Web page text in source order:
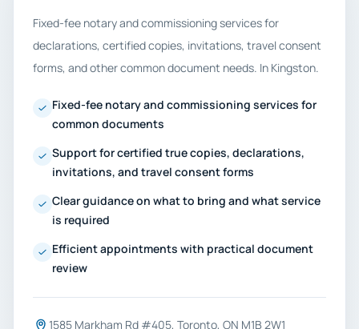
Fixed-fee notary and commissioning services for
declarations, certified copies, invitations, travel consent
forms, and other common document needs. In Kingston.
Fixed-fee notary and commissioning services for
common documents
Support for certified true copies, declarations,
invitations, and travel consent forms
Clear guidance on what to bring and what service
is required
Efficient appointments with practical document
review
1585 Markham Rd #405, Toronto, ON M1B 2W1